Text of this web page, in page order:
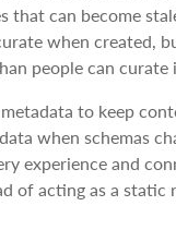
that can become
when created,
people can curate
to keep
when schemas
experience and
of acting as a